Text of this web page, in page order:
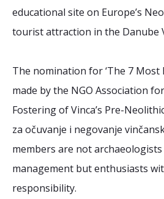
educational site on Europe’s
tourist attraction in the Danube
The nomination for ‘The 7 Most
made by the NGO Association
Fostering of Vinca’s Pre-
za očuvanje i negovanje
members are not
management but enthusiasts
responsibility.